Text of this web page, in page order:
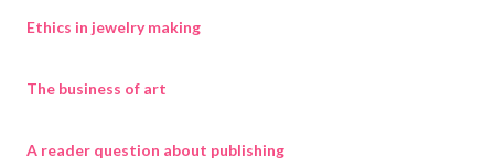
Ethics in jewelry making
The business of art
A reader question about publishing